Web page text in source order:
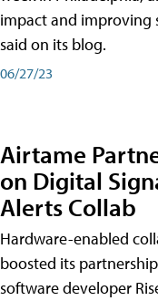
impact and improving
said on its blog.
06/27/23
Airtame
on Digital
Alerts Collab
Hardware-enabled
boosted its
software developer